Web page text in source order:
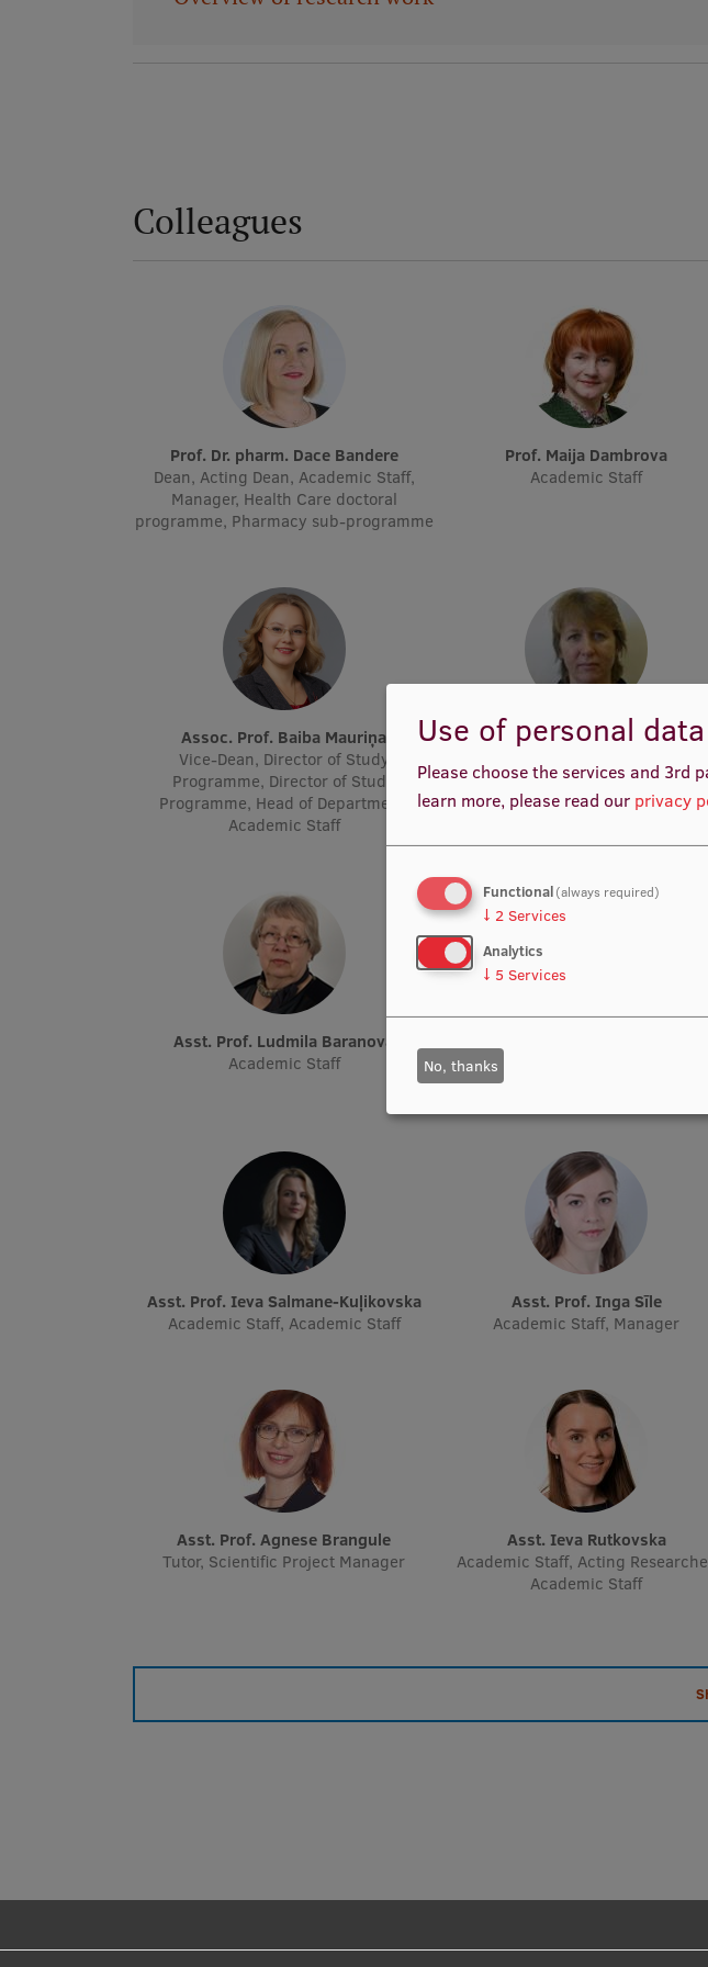
Colleagues
Prof. Dr. pharm. Dace Bandere
Dean, Acting Dean, Academic Staff,
Manager, Health Care doctoral
programme, Pharmacy sub-programme
Prof. Maija Dambrova
Academic Staff
Assoc. Prof. Baiba Mauriņa
Vice-Dean, Director of Study
Programme, Director of Study
Programme, Head of Department,
Academic Staff
Assoc. Prof. Māra Plotniece
Asst. Prof. Ludmila Baranova
Academic Staff
Asst. Prof. Ieva Salmane-Kuļikovska
Academic Staff, Academic Staff
Asst. Prof. Inga Sīle
Academic Staff, Manager
Asst. Prof. Agnese Brangule
Tutor, Scientific Project Manager
Asst. Ieva Rutkovska
Academic Staff, Acting
Academic Staff
Use of personal
Please choose the services and 3rd
learn more, please read our privacy
Functional(always required)
↓ 2 Services
Analytics
↓ 5 Services
No, thanks